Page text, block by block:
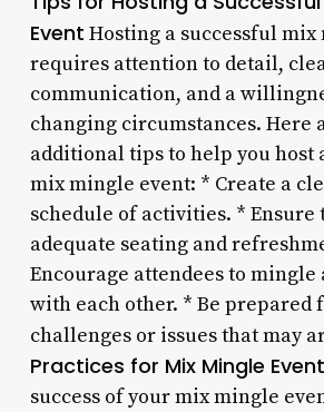
Event Hosting a successful
requires attention to detail,
communication, and a
changing circumstances. Here
additional tips to help you host
mix mingle event: * Create a
schedule of activities. * Ensure
adequate seating and
Encourage attendees to
with each other. * Be prepared
challenges or issues that may
Practices for Mix Mingle
success of your mix mingle